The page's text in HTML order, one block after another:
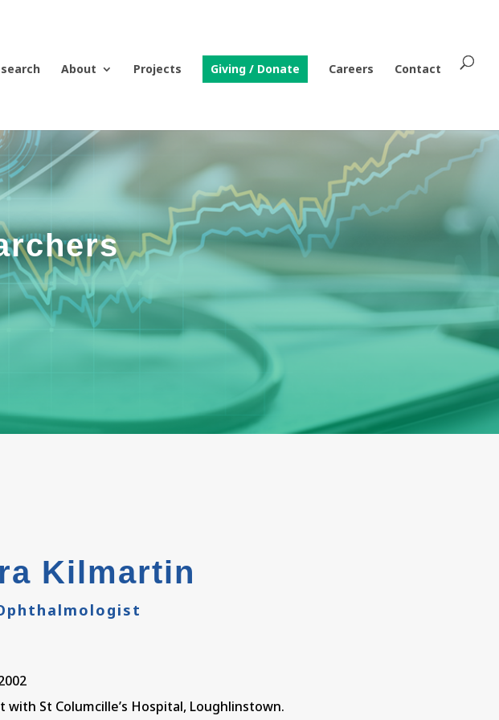
About Projects Giving / Donate Careers Contact
Kilmartin
with St Columcille’s Hospital, Loughlinstown.